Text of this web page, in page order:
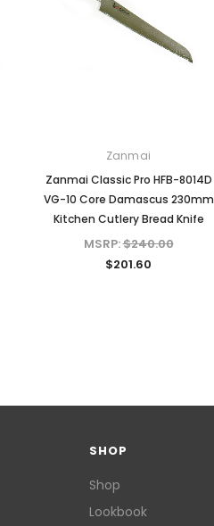
Zanmai
Zanmai Classic Pro HFB-8014D
VG-10 Core Damascus 230mm
Kitchen Cutlery Bread Knife
MSRP:$240.00
$201.60
SHOP
Shop
Lookbook